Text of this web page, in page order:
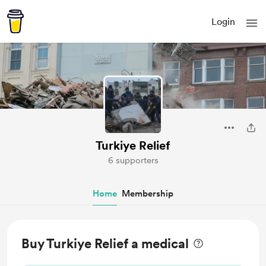
Login
Turkiye Relief
6 supporters
Home Membership
Buy Turkiye Relief a medical